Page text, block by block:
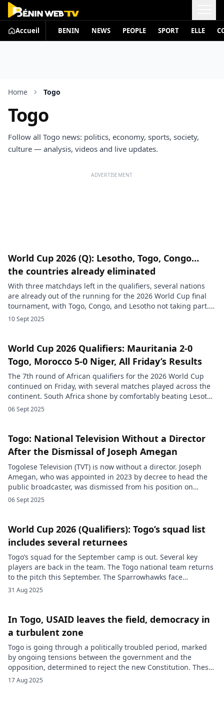
Accueil BENIN NEWS PEOPLE SPORT ELLE
Home Togo
Togo
Follow all Togo news: politics, economy, sports, society,
culture — analysis, videos and live updates.
ADVERTISEMENT
World Cup 2026 (Q): Lesotho, Togo, Congo…
the countries already eliminated
With three matchdays left in the qualifiers, several nations
are already out of the running for the 2026 World Cup final
tournament, with Togo, Congo, and Lesotho not taking part.
Qualifying for the 2026 World Cup, currently taking place
10 Sept 2025
World Cup 2026 Qualifiers: Mauritania 2-0
Togo, Morocco 5-0 Niger, All Friday’s Results
The 7th round of African qualifiers for the 2026 World Cup
continued on Friday, with several matches played across the
continent. South Africa shone by comfortably beating Lesotho
3-0, with goals from Maloisane Nkota, Lyle Foster, and Oswin
06 Sept 2025
Togo: National Television Without a Director
After the Dismissal of Joseph Amegan
Togolese Television (TVT) is now without a director. Joseph
Amegan, who was appointed in 2023 by decree to head the
public broadcaster, was dismissed from his position on
Tuesday, September 2, 2025. For now, no official explanation
has been provided regarding the reasons for his dismissal,
06 Sept 2025
World Cup 2026 (Qualifiers): Togo’s squad list
includes several returnees
Togo’s squad for the September camp is out. Several key
players are back in the team. The Togo national team returns
to the pitch this September. The Sparrowhawks face
Mauritania and Sudan on September 5 and 9. Two matches
that count toward the seventh and eighth matchdays of 2026
31 Aug 2025
In Togo, USAID leaves the field, democracy in
a turbulent zone
Togo is going through a politically troubled period, marked
by ongoing tensions between the government and the
opposition, determined to reject the new Constitution. These
constitutional reforms are seen as a means for President
Faure Gnassingbé to strengthen his grip and have sparked a
17 Aug 2025